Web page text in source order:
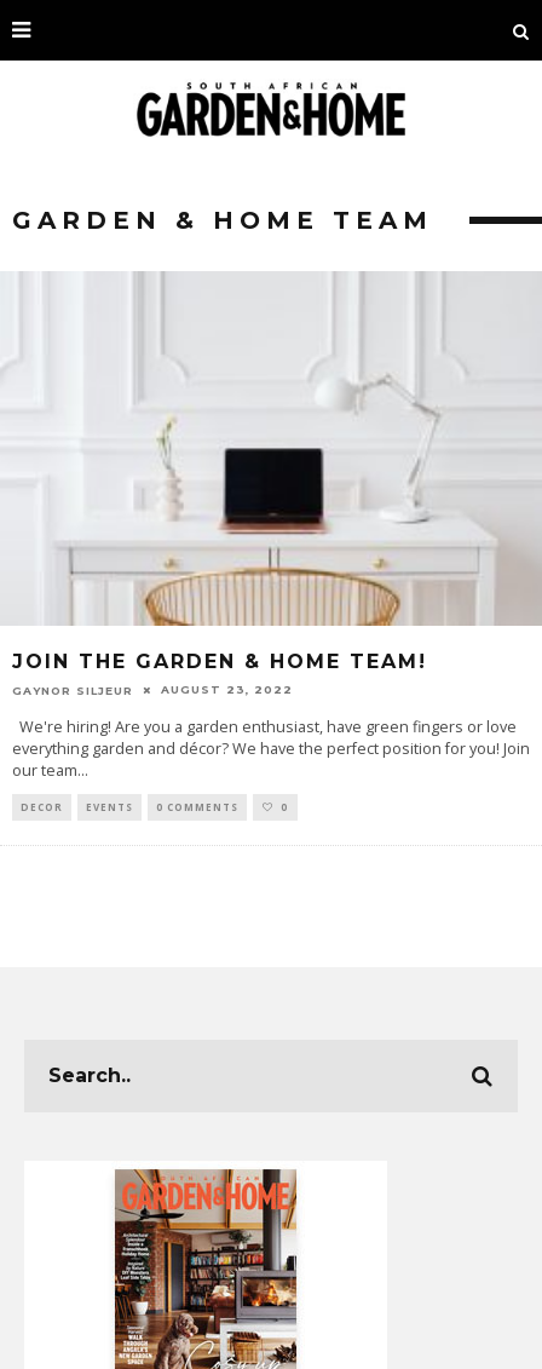
GARDEN & HOME TEAM
JOIN THE GARDEN & HOME TEAM!
GAYNOR SILJEUR AUGUST 23, 2022
We're hiring! Are you a garden enthusiast, have green fingers or love
everything garden and décor? We have the perfect position for you! Join
our team...
DECOR EVENTS 0 COMMENTS 0